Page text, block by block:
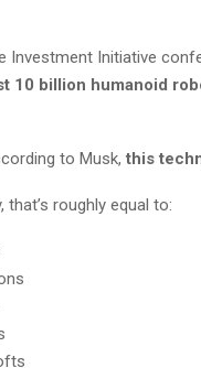
Investment Initiative
10 billion humanoid
to Musk, this
that’s roughly equal to: